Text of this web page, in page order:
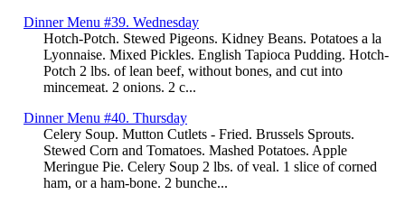
Dinner Menu #39. Wednesday
Hotch-Potch. Stewed Pigeons. Kidney Beans. Potatoes a la
Lyonnaise. Mixed Pickles. English Tapioca Pudding. Hotch-
Potch 2 lbs. of lean beef, without bones, and cut into
mincemeat. 2 onions. 2 c...
Dinner Menu #40. Thursday
Celery Soup. Mutton Cutlets - Fried. Brussels Sprouts.
Stewed Corn and Tomatoes. Mashed Potatoes. Apple
Meringue Pie. Celery Soup 2 lbs. of veal. 1 slice of corned
ham, or a ham-bone. 2 bunche...